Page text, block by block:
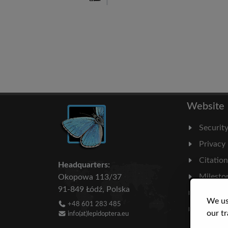
We
our
Headquarters:
Okopowa 113/37
91-849 Łódź, Polska
+48 601 283 485
info(at)lepidoptera.eu
Website
Security
Privacy
Citation